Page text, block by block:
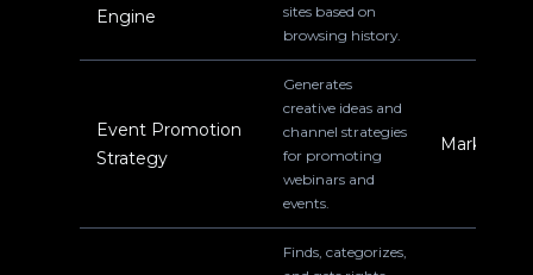
Engine
sites based on
browsing history.
Event Promotion
Strategy
Generates
creative ideas and
channel strategies
for promoting
webinars and
events.
Marketing
Finds, categorizes,